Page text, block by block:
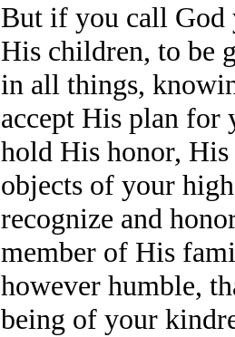
But if you call God
His children, to be
in all things,
accept His plan
hold His honor,
objects of your
recognize and
member of His
however humble,
being of your